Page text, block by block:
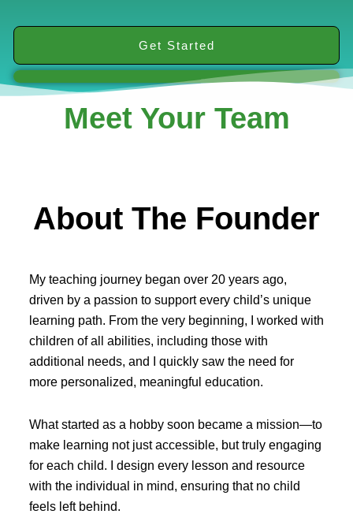
Get Started
Meet Your Team
About The Founder
My teaching journey began over 20 years ago,
driven by a passion to support every child’s unique
learning path. From the very beginning, I worked with
children of all abilities, including those with
additional needs, and I quickly saw the need for
more personalized, meaningful education.
What started as a hobby soon became a mission—to
make learning not just accessible, but truly engaging
for each child. I design every lesson and resource
with the individual in mind, ensuring that no child
feels left behind.